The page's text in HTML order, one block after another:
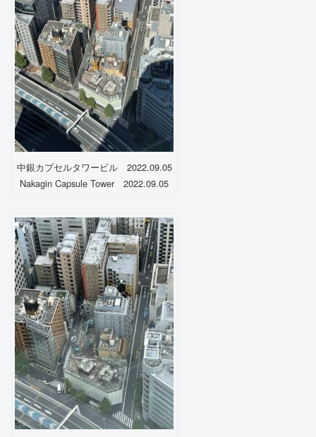
中銀カプセルタワービル 2022.09.05
Nakagin Capsule Tower 2022.09.05